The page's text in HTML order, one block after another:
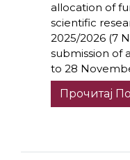
allocation of
scientific
2025/2026 (7
submission of
to 28
Прочитај